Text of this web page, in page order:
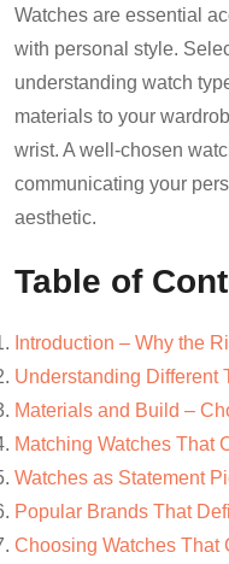
Watches are essential
with personal style.
understanding watch
materials to your
wrist. A well-chosen
communicating your
aesthetic.
Table of
Introduction – Why the
Understanding Different
Materials and Build –
Matching Watches That
Watches as Statement
Popular Brands That
Choosing Watches That